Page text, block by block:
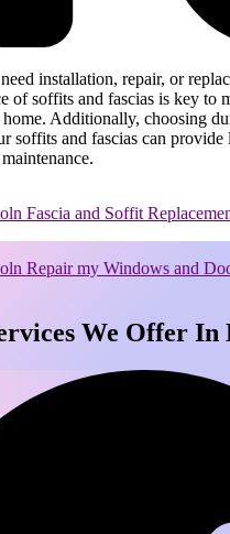
installation, repair, or
of soffits and fascias is key to
home. Additionally, choosing
soffits and fascias can provide
We Offer In